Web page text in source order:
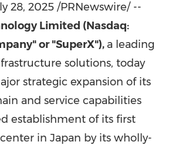
28, 2025 /PRNewswire/ --
Limited (Nasdaq:
or "SuperX"), a leading
solutions, today
strategic expansion of its
and service capabilities
establishment of its first
in Japan by its wholly-